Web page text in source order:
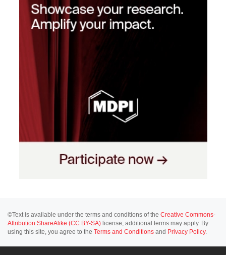
©Text is available under the terms and conditions of the Creative Commons-
Attribution ShareAlike (CC BY-SA) license; additional terms may apply. By
using this site, you agree to the Terms and Conditions and Privacy Policy.